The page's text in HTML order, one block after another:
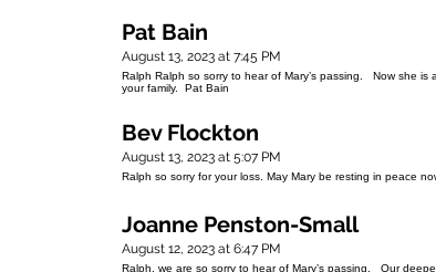
Pat Bain
August 13, 2023 at 7:45 PM
Ralph Ralph so sorry to hear of Mary’s passing. Now she
your family. Pat Bain
Bev Flockton
August 13, 2023 at 5:07 PM
Ralph so sorry for your loss. May Mary be resting in peace
Joanne Penston-Small
August 12, 2023 at 6:47 PM
Ralph, we are so sorry to hear of Mary’s passing. Our